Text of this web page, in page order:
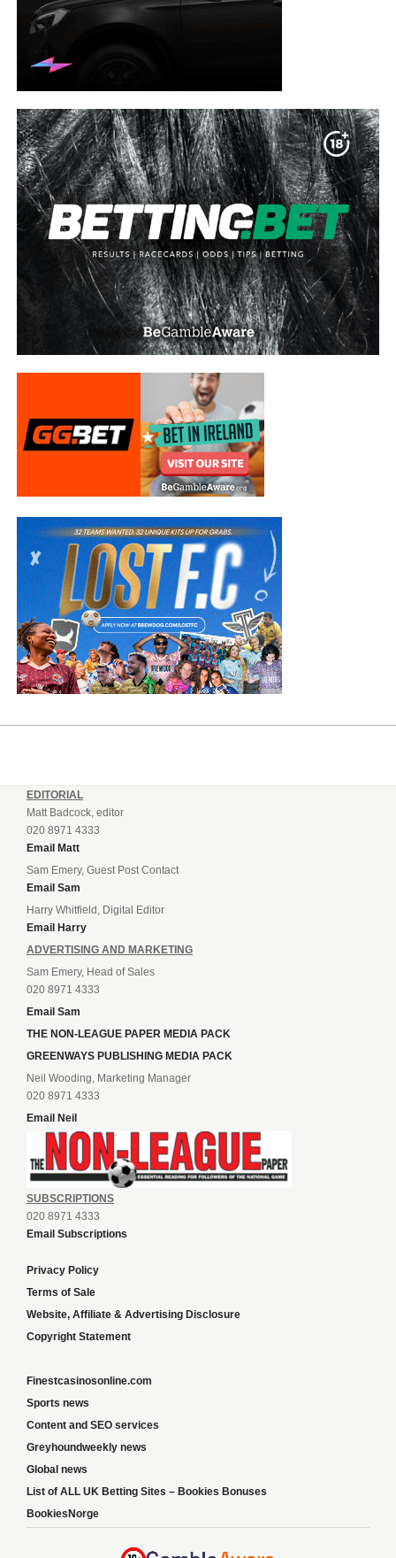
EDITORIAL
Matt Badcock, editor
020 8971 4333
Email Matt
Sam Emery, Guest Post Contact
Email Sam
Harry Whitfield, Digital Editor
Email Harry
ADVERTISING AND MARKETING
Sam Emery, Head of Sales
020 8971 4333
Email Sam
THE NON-LEAGUE PAPER MEDIA PACK
GREENWAYS PUBLISHING MEDIA PACK
Neil Wooding, Marketing Manager
020 8971 4333
Email Neil
SUBSCRIPTIONS
020 8971 4333
Email Subscriptions
Privacy Policy
Terms of Sale
Website, Affiliate & Advertising Disclosure
Copyright Statement
Finestcasinosonline.com
Sports news
Content and SEO services
Greyhoundweekly news
Global news
List of ALL UK Betting Sites – Bookies Bonuses
BookiesNorge